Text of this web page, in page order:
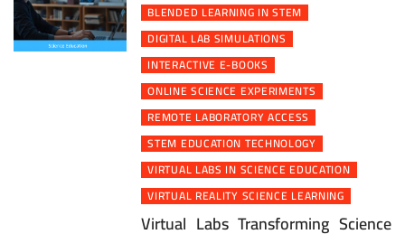
BLENDED LEARNING IN STEM
DIGITAL LAB SIMULATIONS
INTERACTIVE E-BOOKS
ONLINE SCIENCE EXPERIMENTS
REMOTE LABORATORY ACCESS
STEM EDUCATION TECHNOLOGY
VIRTUAL LABS IN SCIENCE EDUCATION
VIRTUAL REALITY SCIENCE LEARNING
Virtual Labs Transforming Science